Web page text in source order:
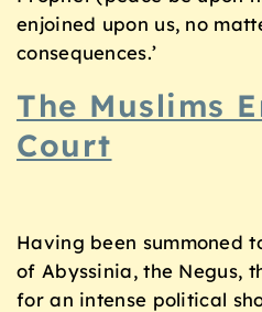
enjoined upon us, no
consequences.’
The Muslims
Court
Having been summoned
of Abyssinia, the Negus,
for an intense political